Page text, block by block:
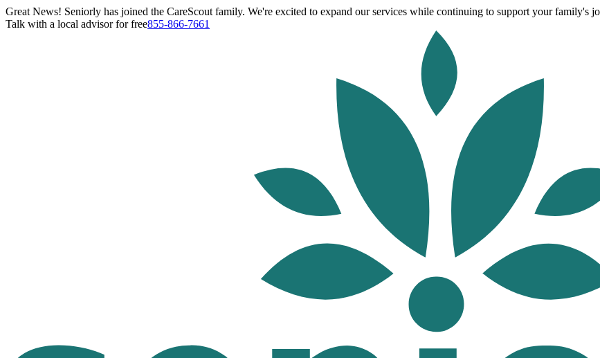
Great News! Seniorly has joined the CareScout family. We're excited to expand our services while continuing to support your family's
Talk with a local advisor for free855-866-7661